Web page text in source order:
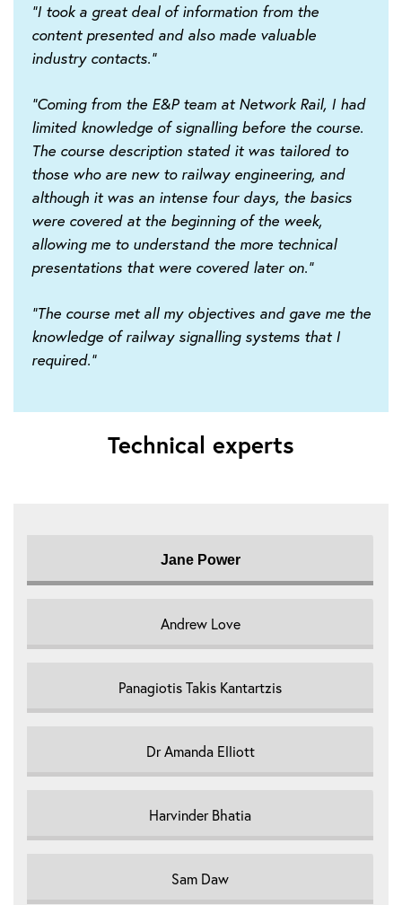
"I took a great deal of information from the
content presented and also made valuable
industry contacts."
"Coming from the E&P team at Network Rail, I had
limited knowledge of signalling before the course.
The course description stated it was tailored to
those who are new to railway engineering, and
although it was an intense four days, the basics
were covered at the beginning of the week,
allowing me to understand the more technical
presentations that were covered later on."
"The course met all my objectives and gave me the
knowledge of railway signalling systems that I
required."
Technical experts
Jane Power
Andrew Love
Panagiotis Takis Kantartzis
Dr Amanda Elliott
Harvinder Bhatia
Sam Daw